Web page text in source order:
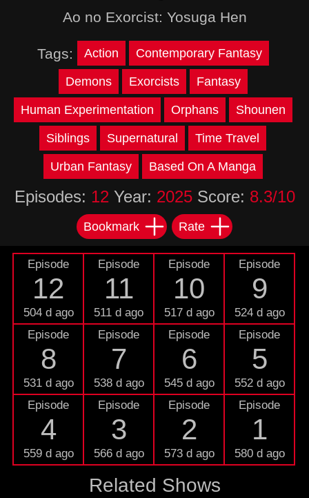
Ao no Exorcist: Yosuga Hen
Tags: Action Contemporary Fantasy
Demons Exorcists Fantasy
Human Experimentation Orphans Shounen
Siblings Supernatural Time Travel
Urban Fantasy Based On A Manga
Episodes: 12 Year: 2025Score: 8.3/10
Bookmark Rate
Episode
12
504 d ago
Episode
11
511 d ago
Episode
10
517 d ago
Episode
9
524 d ago
Episode
8
531 d ago
Episode
7
538 d ago
Episode
6
545 d ago
Episode
5
552 d ago
Episode
4
559 d ago
Episode
3
566 d ago
Episode
2
573 d ago
Episode
1
580 d ago
Related Shows